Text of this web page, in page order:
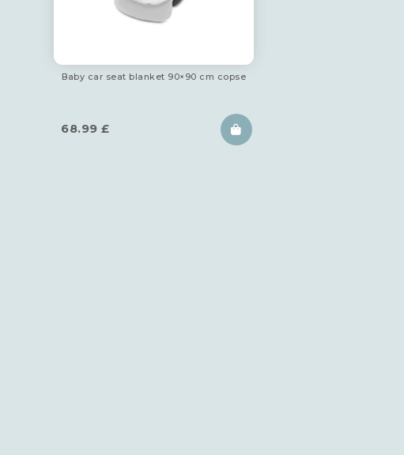
Baby car seat blanket 90×90 cm copse
68.99 £